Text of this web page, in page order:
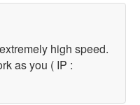
high speed.
as you ( IP :